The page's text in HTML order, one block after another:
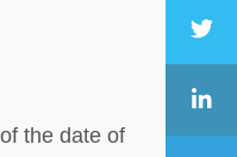
the date of